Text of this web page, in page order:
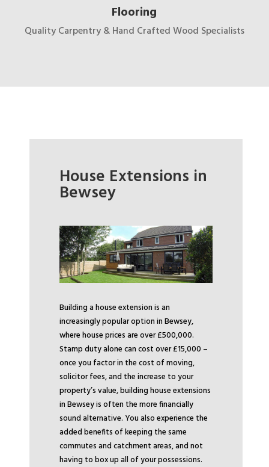
Flooring
Quality Carpentry & Hand Crafted Wood Specialists
House Extensions in
Bewsey
Building a house extension is an
increasingly popular option in Bewsey,
where house prices are over £500,000.
Stamp duty alone can cost over £15,000 –
once you factor in the cost of moving,
solicitor fees, and the increase to your
property’s value, building house extensions
in Bewsey is often the more financially
sound alternative. You also experience the
added benefits of keeping the same
commutes and catchment areas, and not
having to box up all of your possessions.